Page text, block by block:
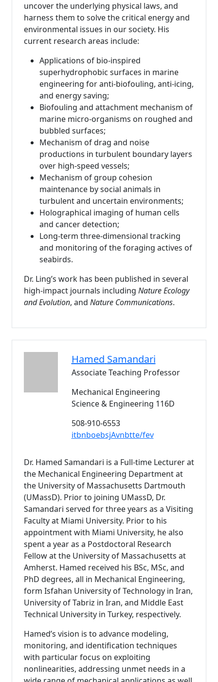
uncover the underlying physical laws, and
harness them to solve the critical energy and
environmental issues in our society. His
current research areas include:
Applications of bio-inspired
superhydrophobic surfaces in marine
engineering for anti-biofouling, anti-icing,
and energy saving;
Biofouling and attachment mechanism of
marine micro-organisms on roughed and
bubbled surfaces;
Mechanism of drag and noise
productions in turbulent boundary layers
over high-speed vessels;
Mechanism of group cohesion
maintenance by social animals in
turbulent and uncertain environments;
Holographical imaging of human cells
and cancer detection;
Long-term three-dimensional tracking
and monitoring of the foraging actives of
seabirds.
Dr. Ling’s work has been published in several
high-impact journals including Nature Ecology
and Evolution, and Nature Communications.
Hamed Samandari
Associate Teaching Professor
Mechanical Engineering
Science & Engineering 116D
508-910-6553
itbnboebsjAvnbtte/fev
Dr. Hamed Samandari is a Full-time Lecturer at
the Mechanical Engineering Department at
the University of Massachusetts Dartmouth
(UMassD). Prior to joining UMassD, Dr.
Samandari served for three years as a Visiting
Faculty at Miami University. Prior to his
appointment with Miami University, he also
spent a year as a Postdoctoral Research
Fellow at the University of Massachusetts at
Amherst. Hamed received his BSc, MSc, and
PhD degrees, all in Mechanical Engineering,
form Isfahan University of Technology in Iran,
University of Tabriz in Iran, and Middle East
Technical University in Turkey, respectively.
Hamed’s vision is to advance modeling,
monitoring, and identification techniques
with particular focus on exploiting
nonlinearities, addressing unmet needs in a